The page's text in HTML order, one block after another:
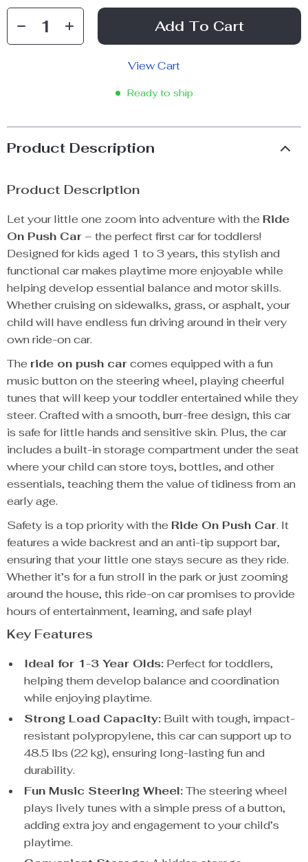
Add To Cart
View Cart
Ready to ship
Product Description
Product Description
Let your little one zoom into adventure with the Ride
On Push Car– the perfect first car for toddlers!
Designed for kids aged 1 to 3 years, this stylish and
functional car makes playtime more enjoyable while
helping develop essential balance and motor skills.
Whether cruising on sidewalks, grass, or asphalt, your
child will have endless fun driving around in their very
own ride-on car.
The ride on push carcomes equipped with a fun
music button on the steering wheel, playing cheerful
tunes that will keep your toddler entertained while they
steer. Crafted with a smooth, burr-free design, this car
is safe for little hands and sensitive skin. Plus, the car
includes a built-in storage compartment under the seat
where your child can store toys, bottles, and other
essentials, teaching them the value of tidiness from an
early age.
Safety is a top priority with the Ride On Push Car. It
features a wide backrest and an anti-tip support bar,
ensuring that your little one stays secure as they ride.
Whether it’s for a fun stroll in the park or just zooming
around the house, this ride-on car promises to provide
hours of entertainment, learning, and safe play!
Key Features
Ideal for 1-3 Year Olds: Perfect for toddlers,
helping them develop balance and coordination
while enjoying playtime.
Strong Load Capacity: Built with tough, impact-
resistant polypropylene, this car can support up to
48.5 lbs (22 kg), ensuring long-lasting fun and
durability.
Fun Music Steering Wheel:The steering wheel
plays lively tunes with a simple press of a button,
adding extra joy and engagement to your child’s
playtime.